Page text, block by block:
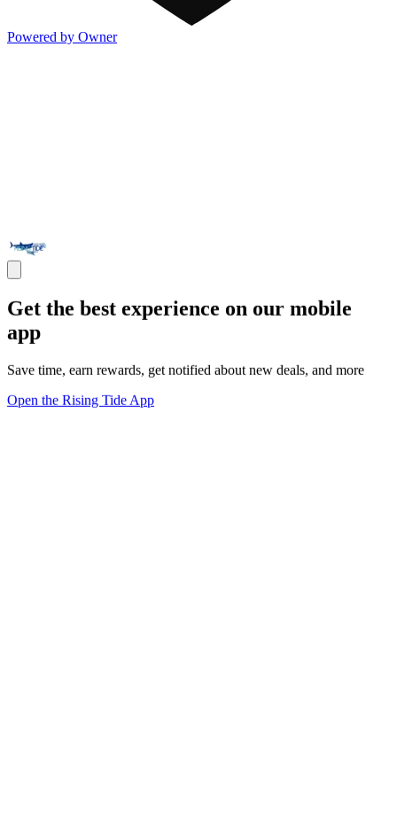
Powered by Owner
Get the best experience on our mobile
app
Save time, earn rewards, get notified about new deals, and more
Open the Rising Tide App